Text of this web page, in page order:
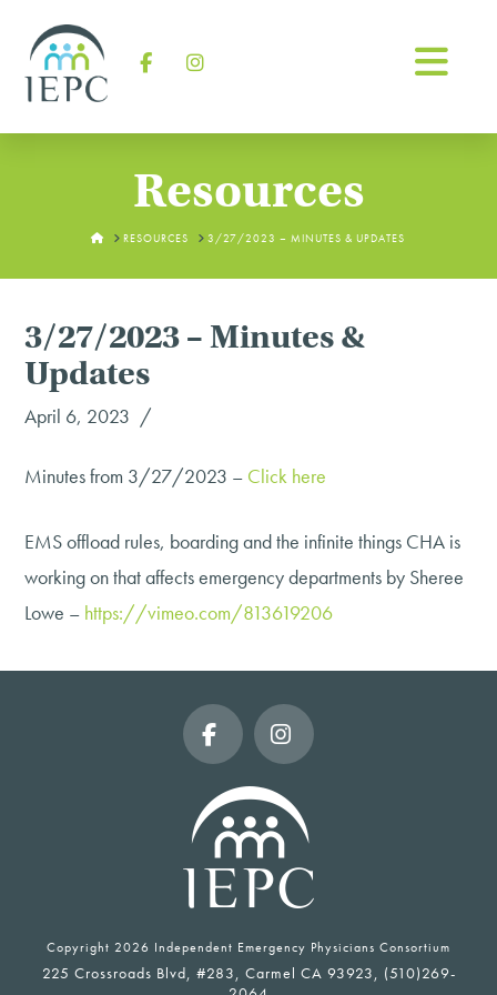
Resources
HOMERESOURCES 3/27/2023 – MINUTES & UPDATES
3/27/2023 – Minutes &
Updates
April 6, 2023
Minutes from 3/27/2023 – Click here
EMS offload rules, boarding and the infinite things CHA is
working on that affects emergency departments by Sheree
Lowe – https://vimeo.com/813619206
FacebookInstagram
Copyright 2026 Independent Emergency Physicians Consortium
225 Crossroads Blvd, #283, Carmel CA 93923, (510)269-